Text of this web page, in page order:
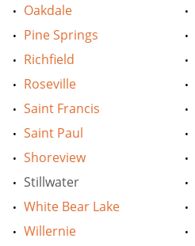
Oakdale
Pine Springs
Richfield
Roseville
Saint Francis
Saint Paul
Shoreview
Stillwater
White Bear Lake
Willernie